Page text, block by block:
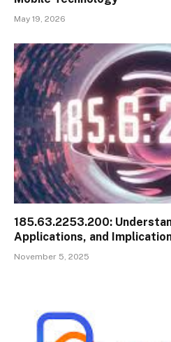
May 19, 2026
185.63.2253.200:
Applications, and
November 5, 2025